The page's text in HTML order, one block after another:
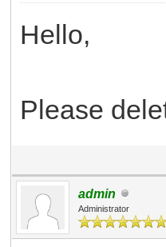
Hello,
Please
admin
Administrator